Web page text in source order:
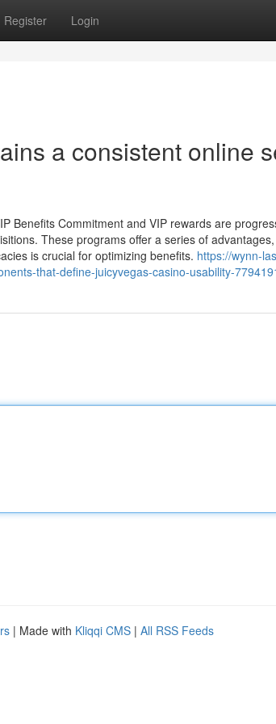
Register Login
a consistent online
Benefits Commitment and VIP rewards are
These programs offer a series of
is crucial for optimizing benefits. https://wynn-
that-define-juicyvegas-casino-usability-
| Made with Kliqqi CMS | All RSS Feeds